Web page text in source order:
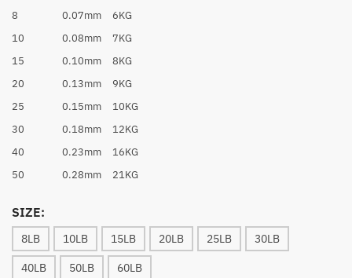
8
0.07mm
6KG
10
0.08mm
7KG
15
0.10mm
8KG
20
0.13mm
9KG
25
0.15mm
10KG
30
0.18mm
12KG
40
0.23mm
16KG
50
0.28mm 21KG
SIZE:
8LB 10LB 15LB 20LB 25LB 30LB
40LB 50LB 60LB